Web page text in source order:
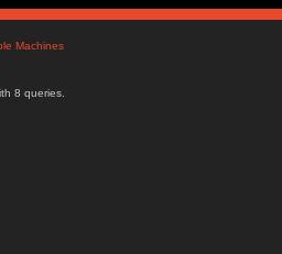
Machines
8 queries.